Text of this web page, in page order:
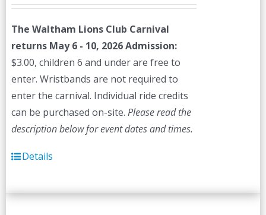
The Waltham Lions Club Carnival
returns May 6 - 10, 2026 Admission:
$3.00, children 6 and under are free to
enter. Wristbands are not required to
enter the carnival. Individual ride credits
can be purchased on-site. Please read the
description below for event dates and times.
Details